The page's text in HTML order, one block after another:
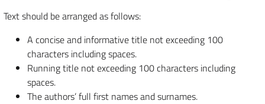
Text should be arranged as follows:
A concise and informative title not exceeding 100
characters including spaces.
Running title not exceeding 100 characters including
spaces.
The authors’ full first names and surnames.